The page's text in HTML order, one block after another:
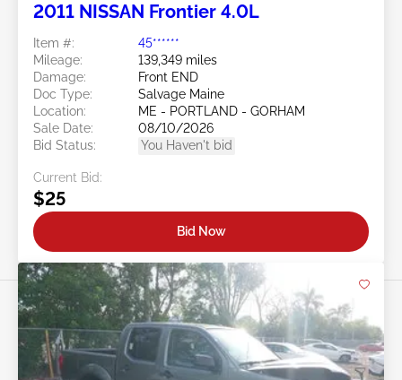
2011 NISSAN Frontier 4.0L
Item #:
45******
Mileage:
139,349 miles
Damage:
Front END
Doc Type:
Salvage Maine
Location:
ME - PORTLAND - GORHAM
Sale Date:
08/10/2026
Bid Status:
You Haven't bid
Current Bid:
$25
Bid Now